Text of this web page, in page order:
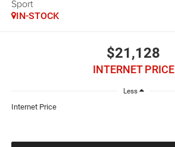
Sport
IN-STOCK
$21,128
INTERNET PRICE
Less
Internet Price